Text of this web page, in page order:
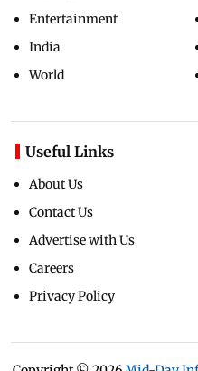
Entertainment
India
World
Useful Links
About Us
Contact Us
Advertise with Us
Careers
Privacy Policy